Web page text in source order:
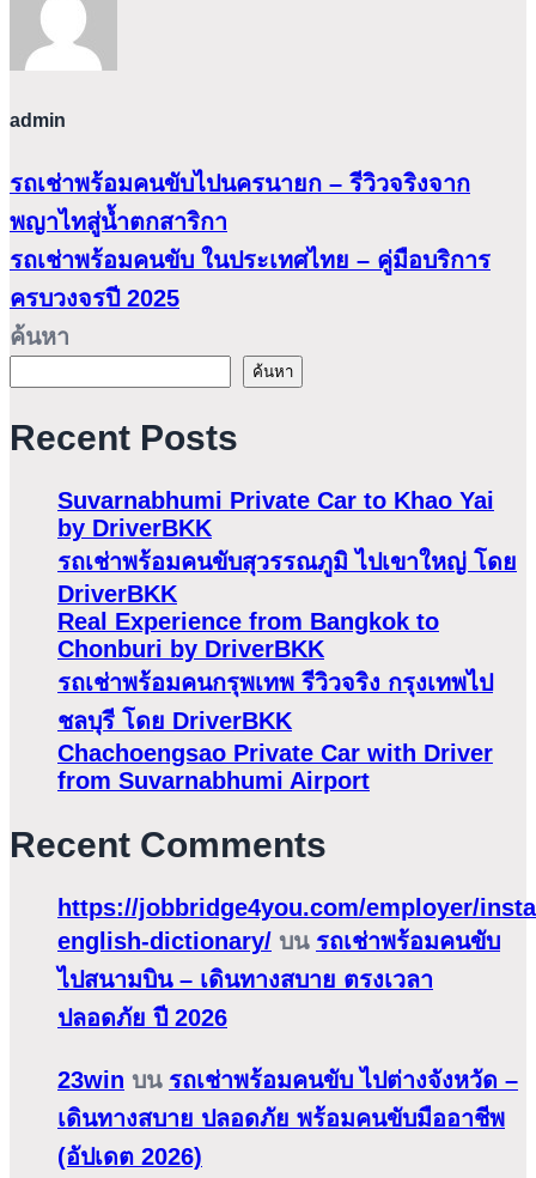
admin
รถเช่าพร้อมคนขับไปนครนายก – รีวิวจริงจาก
พญาไทสู่น้ำตกสาริกา
รถเช่าพร้อมคนขับ ในประเทศไทย – คู่มือบริการ
ครบวงจรปี 2025
ค้นหา
ค้นหา
Recent Posts
Suvarnabhumi Private Car to Khao Yai
by DriverBKK
รถเช่าพร้อมคนขับสุวรรณภูมิ ไปเขาใหญ่ โดย
DriverBKK
Real Experience from Bangkok to
Chonburi by DriverBKK
รถเช่าพร้อมคนกรุพเทพ รีวิวจริง กรุงเทพไป
ชลบุรี โดย DriverBKK
Chachoengsao Private Car with Driver
from Suvarnabhumi Airport
Recent Comments
https://jobbridge4you.com/employer/
english-dictionary/ บน รถเช่าพร้อมคนขับ
ไปสนามบิน – เดินทางสบาย ตรงเวลา
ปลอดภัย ปี 2026
23win บน รถเช่าพร้อมคนขับ ไปต่างจังหวัด –
เดินทางสบาย ปลอดภัย พร้อมคนขับมืออาชีพ
(อัปเดต 2026)